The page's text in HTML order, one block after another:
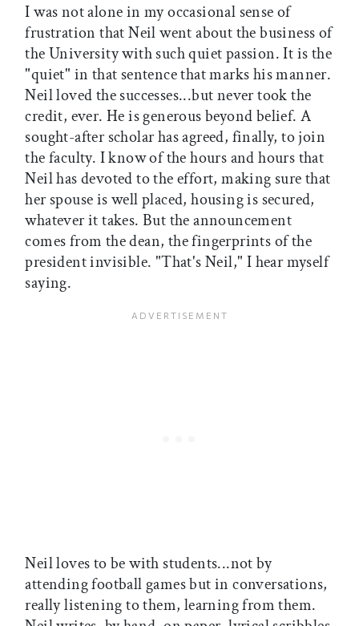
I was not alone in my occasional sense of
frustration that Neil went about the business of
the University with such quiet passion. It is the
"quiet" in that sentence that marks his manner.
Neil loved the successes...but never took the
credit, ever. He is generous beyond belief. A
sought-after scholar has agreed, finally, to join
the faculty. I know of the hours and hours that
Neil has devoted to the effort, making sure that
her spouse is well placed, housing is secured,
whatever it takes. But the announcement
comes from the dean, the fingerprints of the
president invisible. "That's Neil," I hear myself
saying.
Neil loves to be with students...not by
attending football games but in conversations,
really listening to them, learning from them.